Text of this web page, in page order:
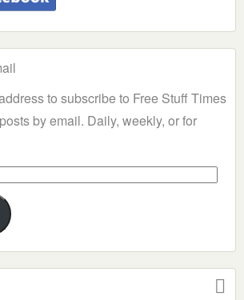
to subscribe to Free Stuff Times
by email. Daily, weekly, or for